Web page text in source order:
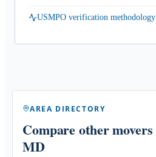
USMPO verification methodology
AREA DIRECTORY
Compare other movers
MD